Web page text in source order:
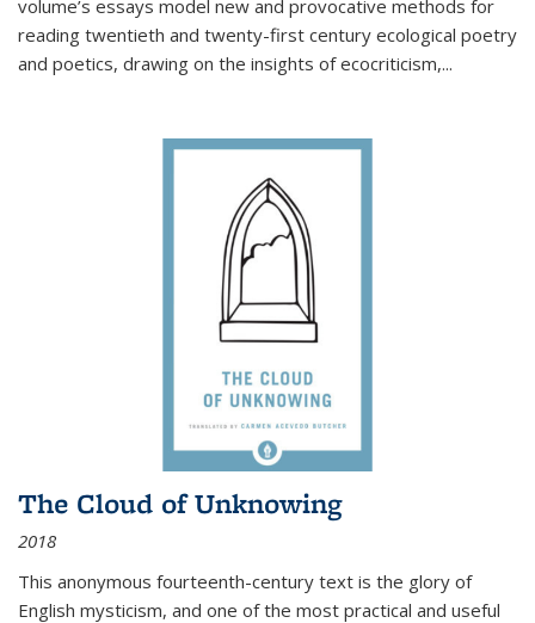
volume’s essays model new and provocative methods for
reading twentieth and twenty-first century ecological poetry
and poetics, drawing on the insights of ecocriticism,...
The Cloud of Unknowing
2018
This anonymous fourteenth-century text is the glory of
English mysticism, and one of the most practical and useful